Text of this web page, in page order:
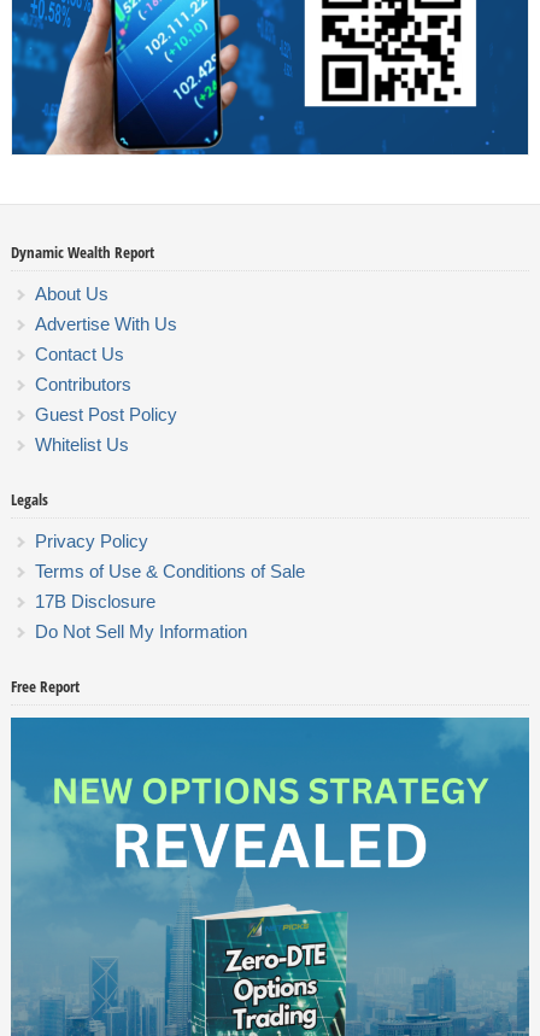
Dynamic Wealth Report
About Us
Advertise With Us
Contact Us
Contributors
Guest Post Policy
Whitelist Us
Legals
Privacy Policy
Terms of Use & Conditions of Sale
17B Disclosure
Do Not Sell My Information
Free Report